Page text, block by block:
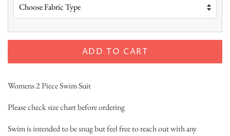
ADD TO CART
Womens 2 Piece Swim Suit
Please check size chart before ordering
Swim is intended to be snug but feel free to reach out with any